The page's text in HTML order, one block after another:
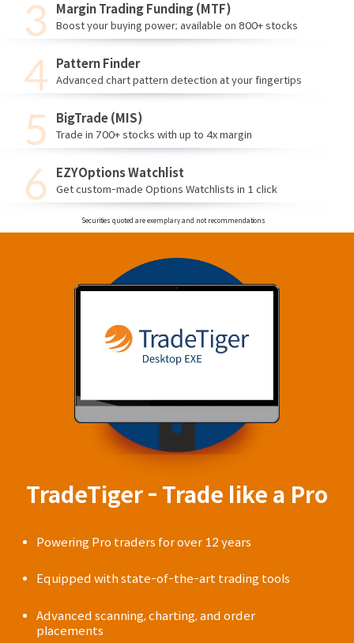
Margin Trading Funding (MTF)
Boost your buying power; available on 800+ stocks
Pattern Finder
Advanced chart pattern detection at your fingertips
BigTrade (MIS)
Trade in 700+ stocks with up to 4x margin
EZYOptions Watchlist
Get custom-made Options Watchlists in 1 click
Securities quoted are exemplary and not recommendations
TradeTiger - Trade like a Pro
Powering Pro traders for over 12 years
Equipped with state-of-the-art trading tools
Advanced scanning, charting, and order
placements